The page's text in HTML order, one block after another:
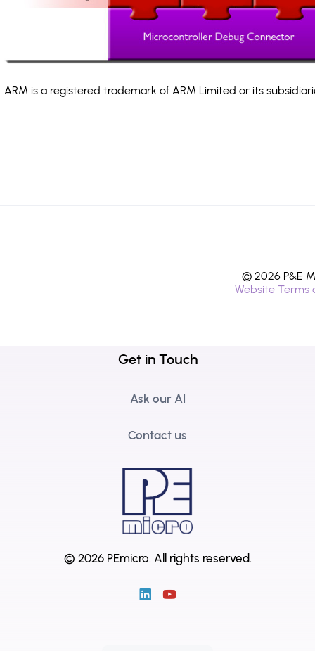
ARM is a registered trademark of ARM Limited or its
© 2026 P&E
Website Terms
Get in Touch
Ask our AI
Contact us
© 2026 PEmicro. All rights reserved.